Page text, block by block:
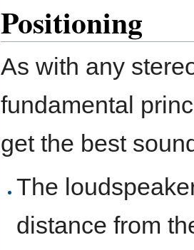
Positioning
As with any
fundamental
get the best
The
distance from